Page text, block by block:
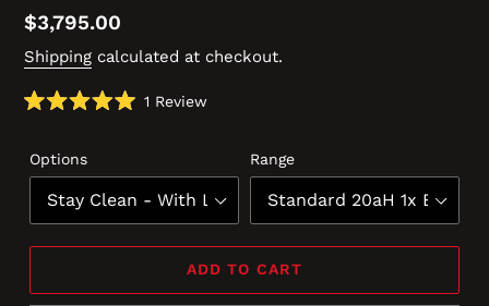
Regular
price
$3,795.00
Shipping calculated at checkout.
of
5
stars
1 ReviewClick
reviews
Options Range
ADD TO CART